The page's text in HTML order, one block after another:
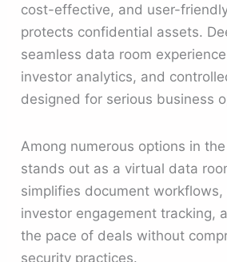
cost-effective, and user-
protects confidential assets.
seamless data room
investor analytics, and
designed for serious business
Among numerous options in
stands out as a virtual data
simplifies document workflows,
investor engagement tracking,
the pace of deals without
security practices.